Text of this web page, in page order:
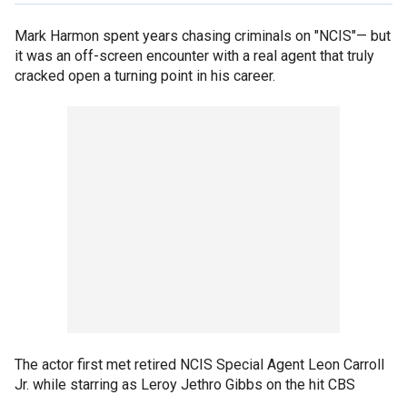
Mark Harmon spent years chasing criminals on "NCIS"— but
it was an off-screen encounter with a real agent that truly
cracked open a turning point in his career.
The actor first met retired NCIS Special Agent Leon Carroll
Jr. while starring as Leroy Jethro Gibbs on the hit CBS